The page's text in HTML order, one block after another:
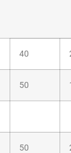
40
50
50